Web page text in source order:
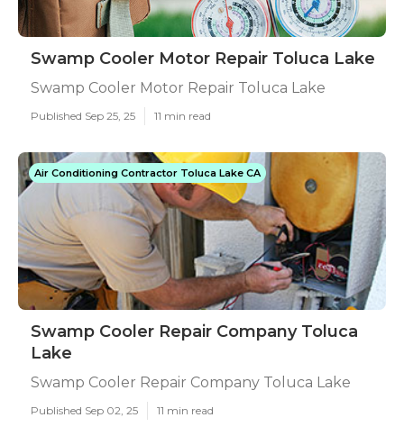
Swamp Cooler Motor Repair Toluca Lake
Swamp Cooler Motor Repair Toluca Lake
Published Sep 25, 25 11 min read
Air Conditioning Contractor Toluca Lake CA
Swamp Cooler Repair Company Toluca
Lake
Swamp Cooler Repair Company Toluca Lake
Published Sep 02, 25 11 min read